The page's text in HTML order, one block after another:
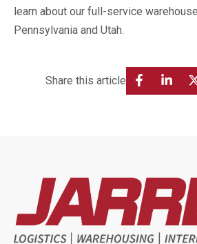
learn about our full-service
Pennsylvania and Utah.
Share this article